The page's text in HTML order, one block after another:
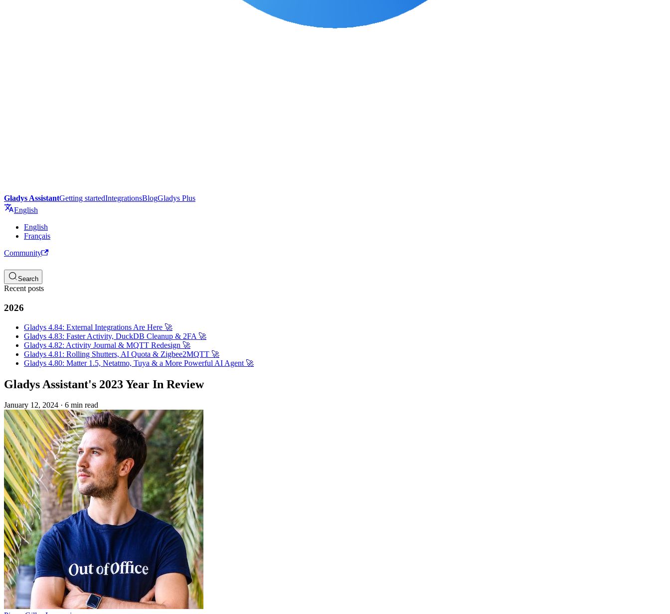
Gladys AssistantGetting startedIntegrationsBlogGladys Plus
English
English
Français
Community
Search
Recent posts
2026
Gladys 4.84: External Integrations Are Here 🚀
Gladys 4.83: Faster Activity, DuckDB Cleanup & 2FA 🚀
Gladys 4.82: Activity Journal & MQTT Redesign 🚀
Gladys 4.81: Rolling Shutters, AI Quota & Zigbee2MQTT 🚀
Gladys 4.80: Matter 1.5, Netatmo, Tuya & a More Powerful AI Agent 🚀
Gladys Assistant's 2023 Year In Review
January 12, 2024 · 6 min read